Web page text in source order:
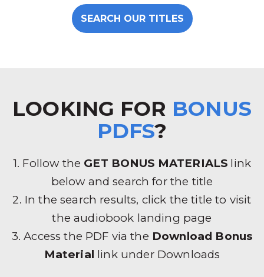
SEARCH OUR TITLES
LOOKING FOR BONUS
PDFS?
1. Follow the GET BONUS MATERIALS link
below and search for the title
2. In the search results, click the title to visit
the audiobook landing page
3. Access the PDF via the Download Bonus
Material link under Downloads